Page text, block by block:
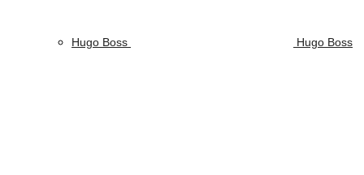
Hugo Boss Hugo Boss